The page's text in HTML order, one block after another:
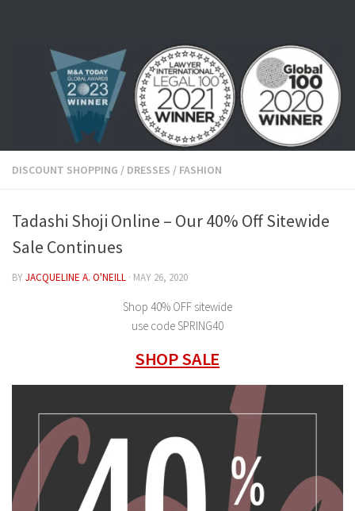
DISCOUNT SHOPPING / DRESSES / FASHION
Tadashi Shoji Online – Our 40% Off Sitewide
Sale Continues
BYJACQUELINE A. O'NEILL · MAY 26, 2020
Shop 40% OFF sitewide
use code SPRING40
SHOP SALE